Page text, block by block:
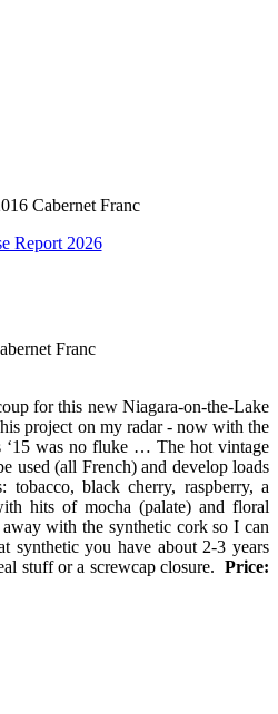
Cabernet Franc
Franc
for this new Niagara-on-the-Lake
project on my radar - now with the
‘15 was no fluke … The hot vintage
used (all French) and develop loads
tobacco, black cherry, raspberry, a
hits of mocha (palate) and floral
with the synthetic cork so I can
synthetic you have about 2-3 years
stuff or a screwcap closure. Price: